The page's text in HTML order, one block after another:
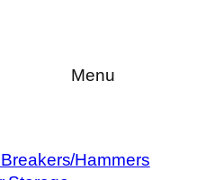
Menu
Hammers